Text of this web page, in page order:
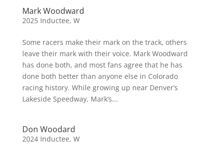
Mark Woodward
2025 Inductee, W
Some racers make their mark on the track, others
leave their mark with their voice. Mark Woodward
has done both, and most fans agree that he has
done both better than anyone else in Colorado
racing history. While growing up near Denver’s
Lakeside Speedway, Mark’s...
Don Woodard
2024 Inductee, W